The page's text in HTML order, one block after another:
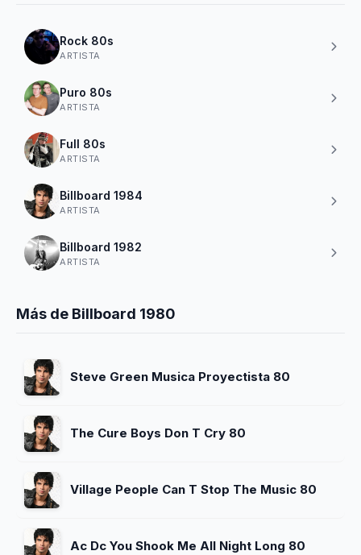
Rock 80s
ARTISTA
Puro 80s
ARTISTA
Full 80s
ARTISTA
Billboard 1984
ARTISTA
Billboard 1982
ARTISTA
Más de Billboard 1980
Steve Green Musica Proyectista 80
The Cure Boys Don T Cry 80
Village People Can T Stop The Music 80
Ac Dc You Shook Me All Night Long 80